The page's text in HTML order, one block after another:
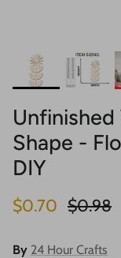
Shape -
DIY
Sale price
$0.70 Regular
$0.98
By 24 Hour Crafts